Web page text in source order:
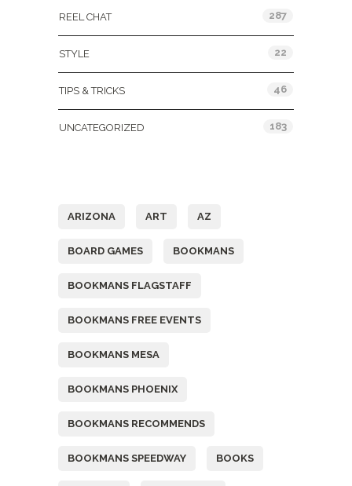
REEL CHAT 287
STYLE 22
TIPS & TRICKS 46
UNCATEGORIZED 183
ARIZONA ART AZ
BOARD GAMES BOOKMANS
BOOKMANS FLAGSTAFF
BOOKMANS FREE EVENTS
BOOKMANS MESA
BOOKMANS PHOENIX
BOOKMANS RECOMMENDS
BOOKMANS SPEEDWAY BOOKS